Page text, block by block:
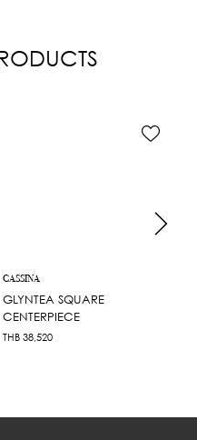
CASSINA
GLYNTEA SQUARE
CENTERPIECE
THB 38,520